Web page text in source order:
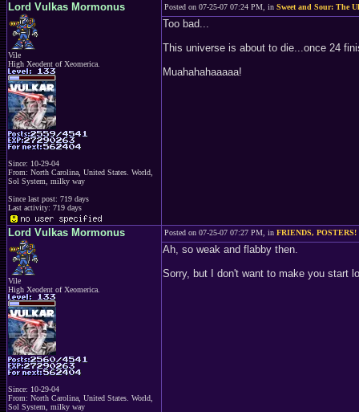
Lord Vulkas Mormonus
Vile
High Xeodent of Xeomerica.
Since: 10-29-04
From: North Carolina, United States. World,
Sol System, milky way
Since last post: 719 days
Last activity: 719 days
Posted on 07-25-07 07:24 PM, in Sweet and Sour: The
Too bad...
This universe is about to die...once 24
Muahahahaaaaa!
Lord Vulkas Mormonus
Vile
High Xeodent of Xeomerica.
Since: 10-29-04
From: North Carolina, United States. World,
Sol System, milky way
Posted on 07-25-07 07:27 PM, in FRIENDS, POSTERS!
Ah, so weak and flabby then.
Sorry, but I don't want to make you start